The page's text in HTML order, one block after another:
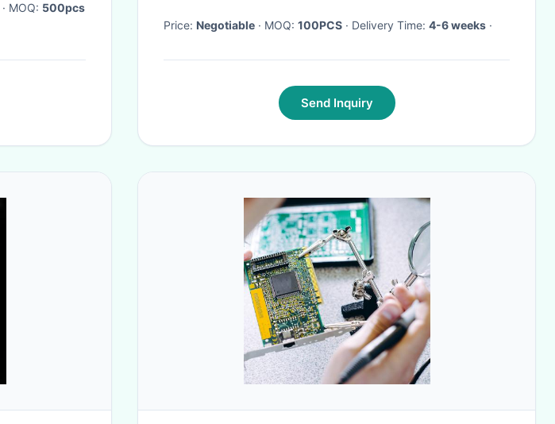
· MOQ: 500pcs
Price: Negotiable · MOQ: 100PCS · Delivery Time: 4-6 weeks ·
Send Inquiry